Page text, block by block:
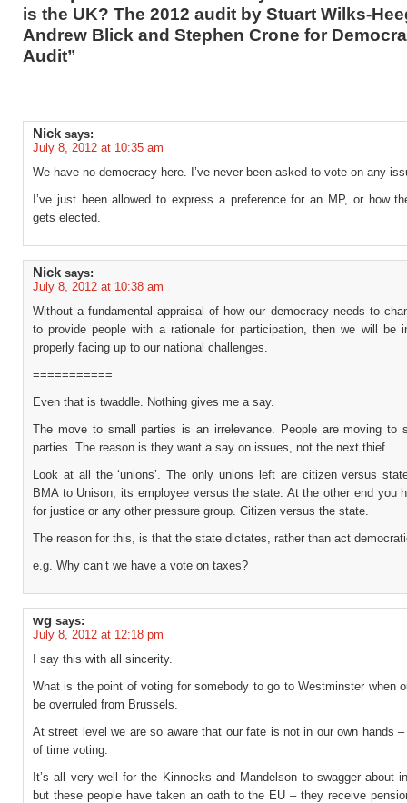
is the UK? The 2012 audit by Stuart Wilks-
Andrew Blick and Stephen Crone for
Audit”
Nick says:
July 8, 2012 at 10:35 am
We have no democracy here. I’ve never been asked to vote on any
I’ve just been allowed to express a preference for an MP, or how
gets elected.
Nick says:
July 8, 2012 at 10:38 am
Without a fundamental appraisal of how our democracy needs to
to provide people with a rationale for participation, then we will be
properly facing up to our national challenges.
===========
Even that is twaddle. Nothing gives me a say.
The move to small parties is an irrelevance. People are moving to
parties. The reason is they want a say on issues, not the next thief.
Look at all the ‘unions’. The only unions left are citizen versus
BMA to Unison, its employee versus the state. At the other end you
for justice or any other pressure group. Citizen versus the state.
The reason for this, is that the state dictates, rather than act
e.g. Why can’t we have a vote on taxes?
wg says:
July 8, 2012 at 12:18 pm
I say this with all sincerity.
What is the point of voting for somebody to go to Westminster when
be overruled from Brussels.
At street level we are so aware that our fate is not in our own hands
of time voting.
It’s all very well for the Kinnocks and Mandelson to swagger about
but these people have taken an oath to the EU – they receive